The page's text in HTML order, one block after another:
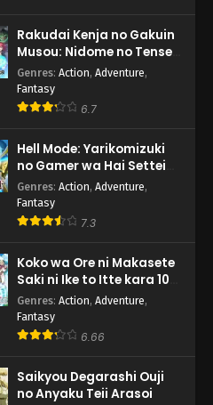
Rakudai Kenja no Gakuin
Musou: Nidome no Tensei,
S-Rank Cheat Majutsushi
Boukenroku
Genres: Action, Adventure,
Fantasy
6.7
Hell Mode: Yarikomizuki
no Gamer wa Hai Settei
no Isekai de Musou suru
2nd Season
Genres: Action, Adventure,
Fantasy
7.3
Koko wa Ore ni Makasete
Saki ni Ike to Itte kara 10-
nen ga Tattara Densetsu
ni Natteita.
Genres: Action, Adventure,
Fantasy
6.66
Saikyou Degarashi Ouji
no Anyaku Teii Arasoi